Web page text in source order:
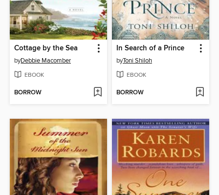
Cottage by the Sea
byDebbie Macomber
EBOOK
BORROW
In Search of a Prince
byToni Shiloh
EBOOK
BORROW